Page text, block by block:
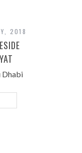
2018
Dhabi